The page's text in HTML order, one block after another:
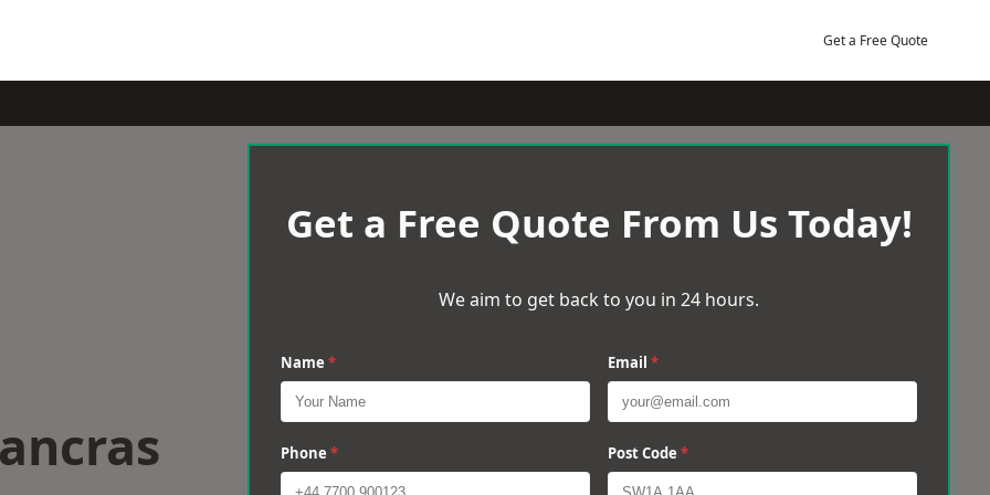
Get a Free Quote
Get a Free Quote From Us Today!
We aim to get back to you in 24 hours.
Name * Email *
Phone * Post Code *